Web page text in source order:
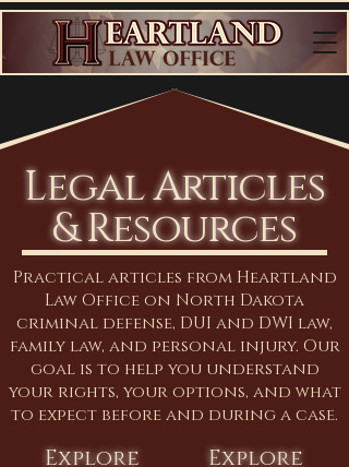
Legal Articles
& Resources
Practical articles from Heartland
Law Office on North Dakota
criminal defense, DUI and DWI law,
family law, and personal injury. Our
goal is to help you understand
your rights, your options, and what
to expect before and during a case.
Explore
Explore